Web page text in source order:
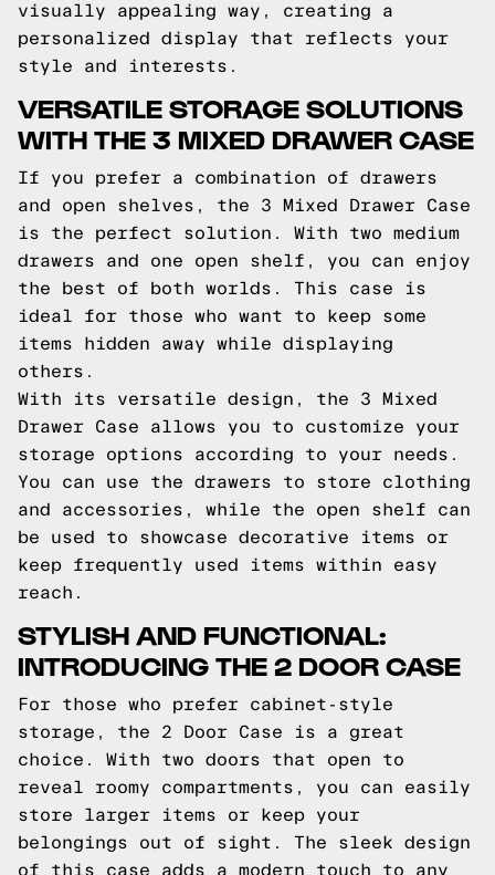
visually appealing way, creating a
personalized display that reflects your
style and interests.
VERSATILE STORAGE SOLUTIONS
WITH THE 3 MIXED DRAWER CASE
If you prefer a combination of drawers
and open shelves, the 3 Mixed Drawer Case
is the perfect solution. With two medium
drawers and one open shelf, you can enjoy
the best of both worlds. This case is
ideal for those who want to keep some
items hidden away while displaying
others.
With its versatile design, the 3 Mixed
Drawer Case allows you to customize your
storage options according to your needs.
You can use the drawers to store clothing
and accessories, while the open shelf can
be used to showcase decorative items or
keep frequently used items within easy
reach.
STYLISH AND FUNCTIONAL:
INTRODUCING THE 2 DOOR CASE
For those who prefer cabinet-style
storage, the 2 Door Case is a great
choice. With two doors that open to
reveal roomy compartments, you can easily
store larger items or keep your
belongings out of sight. The sleek design
of this case adds a modern touch to any